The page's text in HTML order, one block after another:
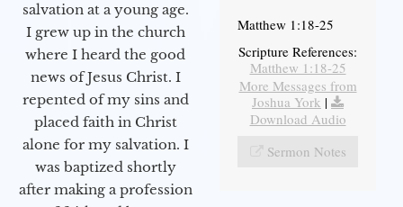
salvation at a young age.
I grew up in the church
where I heard the good
news of Jesus Christ. I
repented of my sins and
placed faith in Christ
alone for my salvation. I
was baptized shortly
after making a profession
Matthew 1:18-25
Scripture References:
Matthew 1:18-25
More Messages from
Joshua York |
Download Audio
Sermon Notes